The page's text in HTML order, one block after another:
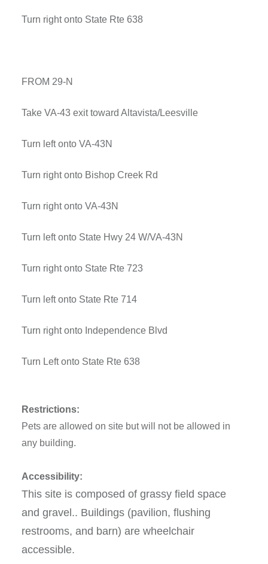
Turn right onto State Rte 638
FROM 29-N
Take VA-43 exit toward Altavista/Leesville
Turn left onto VA-43N
Turn right onto Bishop Creek Rd
Turn right onto VA-43N
Turn left onto State Hwy 24 W/VA-43N
Turn right onto State Rte 723
Turn left onto State Rte 714
Turn right onto Independence Blvd
Turn Left onto State Rte 638
Restrictions:
Pets are allowed on site but will not be allowed in
any building.
Accessibility:
This site is composed of grassy field space
and gravel.. Buildings (pavilion, flushing
restrooms, and barn) are wheelchair
accessible.